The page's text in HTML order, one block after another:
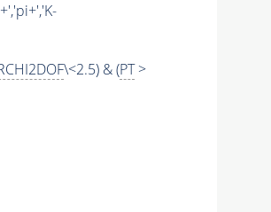
\<2.5) & (PT>